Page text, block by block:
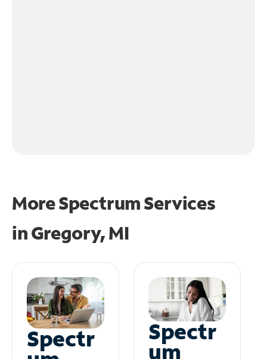
More Spectrum Services
inGregory, MI
Spectr Spectr
um